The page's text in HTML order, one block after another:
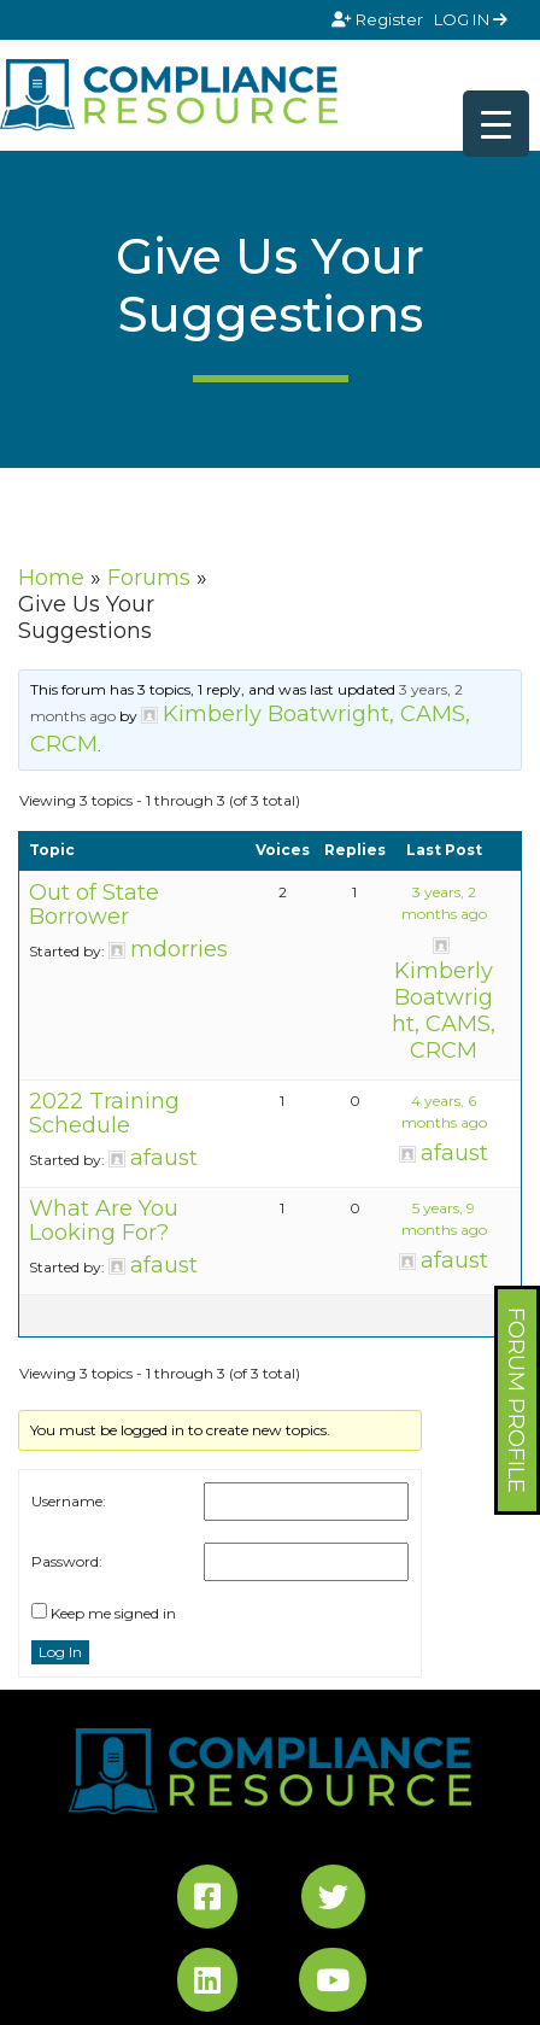
Register LOG IN
FORUM PROFILE
Give Us Your
Suggestions
Home » Forums »
Give Us Your
Suggestions
This forum has 3 topics, 1 reply, and was last updated3 years, 2
months ago by
Kimberly Boatwright, CAMS,
CRCM.
Viewing 3 topics - 1 through 3 (of 3 total)
Topic Voices Replies Last Post
Out of State
Borrower
Started by: mdorries
2 1
3 years, 2
months ago
Kimberly
Boatwrig
ht, CAMS,
CRCM
2022 Training
Schedule
Started by: afaust
1 0
4 years, 6
months ago
afaust
What Are You
Looking For?
Started by: afaust
1 0
5 years, 9
months ago
afaust
Viewing 3 topics - 1 through 3 (of 3 total)
You must be logged in to create new topics.
Username:
Password:
Keep me signed in
Log In